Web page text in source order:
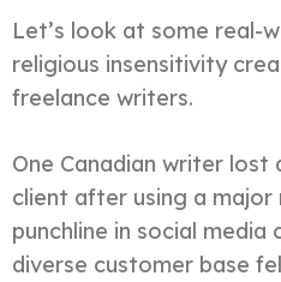
Let’s look at some real-
religious insensitivity
freelance writers.
One Canadian writer
client after using a major
punchline in social media
diverse customer base